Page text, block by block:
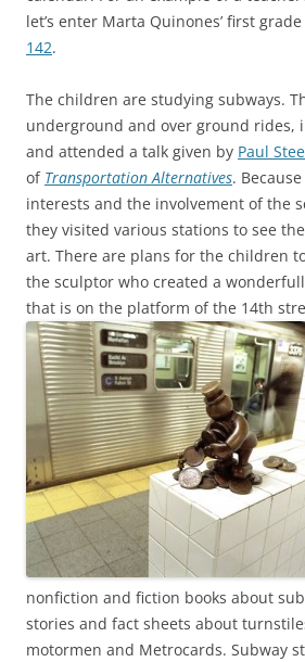
let’s enter Marta Quinones’ first
142.
The children are studying subways.
underground and over ground rides,
and attended a talk given by Paul
of Transportation Alternatives.
interests and the involvement of the
they visited various stations to see
art. There are plans for the children
the sculptor who created a
that is on the platform of the 14th
nonfiction and fiction books about
stories and fact sheets about
motormen and Metrocards. Subway